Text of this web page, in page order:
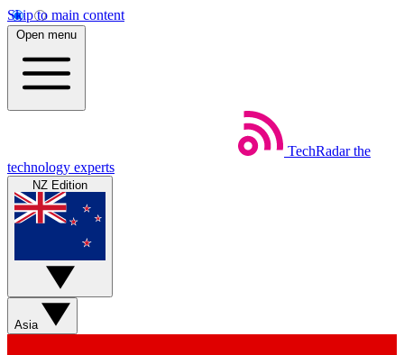
Skip to main content
Open menu
TechRadar the
technology experts
NZ Edition
Asia